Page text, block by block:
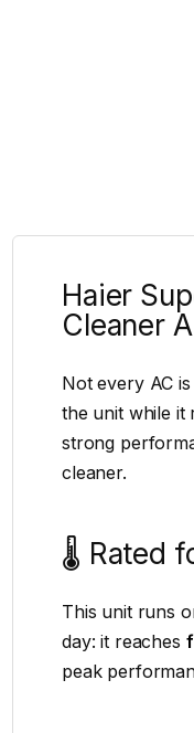
Haier
Cleaner
Not every AC
the unit while it
strong
cleaner.
🌡️ Rated
This unit runs
day: it reaches
peak